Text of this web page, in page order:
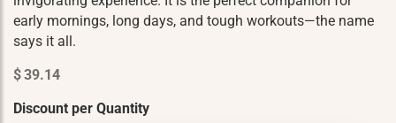
early mornings, long days, and tough workouts—the name
says it all.
$39.14
Discount per Quantity